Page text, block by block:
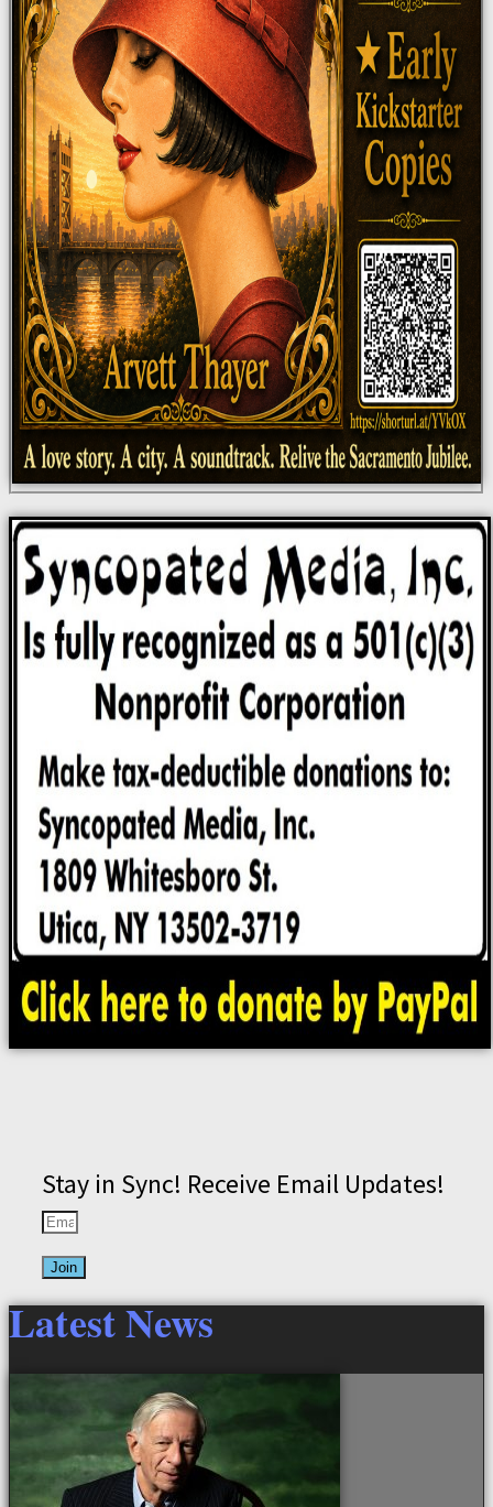
Stay in Sync! Receive Email Updates!
Join
Latest News